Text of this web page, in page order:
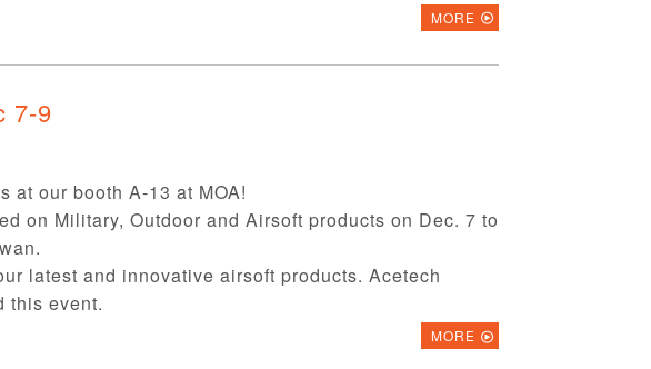
MORE
7-9
at our booth A-13 at MOA!
on Military, Outdoor and Airsoft products on Dec. 7 to
latest and innovative airsoft products. Acetech
this event.
MORE